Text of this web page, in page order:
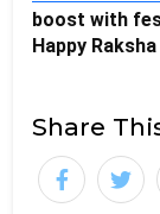
boost with
Happy
Share